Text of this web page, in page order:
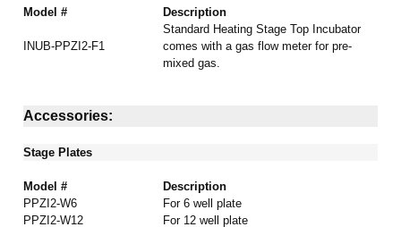
Model # Description
INUB-PPZI2-F1
Standard Heating Stage Top Incubator
comes with a gas flow meter for pre-
mixed gas.
Accessories:
Stage Plates
Model #
Description
PPZI2-W6
For 6 well plate
PPZI2-W12
For 12 well plate